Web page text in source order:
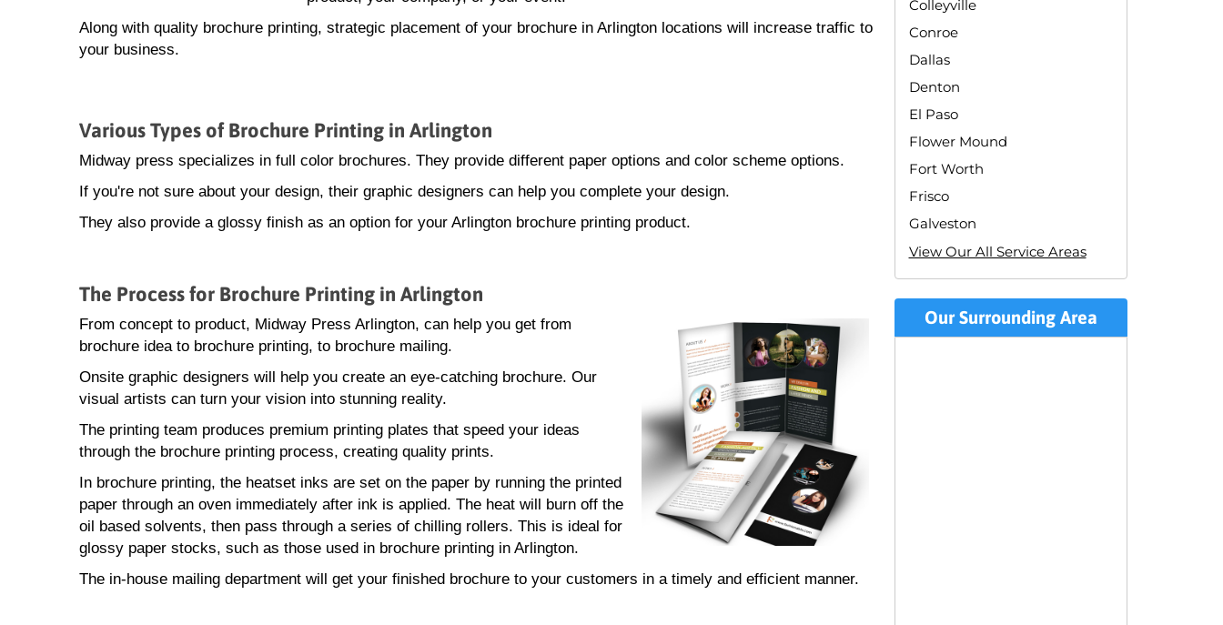
Along with quality brochure printing, strategic placement of your brochure in Arlington locations will increase traffic to
your business.
Various Types of Brochure Printing in Arlington
Midway press specializes in full color brochures. They provide different paper options and color scheme options.
If you're not sure about your design, their graphic designers can help you complete your design.
They also provide a glossy finish as an option for your Arlington brochure printing product.
The Process for Brochure Printing in Arlington
From concept to product, Midway Press Arlington, can help you get from
brochure idea to brochure printing, to brochure mailing.
Onsite graphic designers will help you create an eye-catching brochure. Our
visual artists can turn your vision into stunning reality.
The printing team produces premium printing plates that speed your ideas
through the brochure printing process, creating quality prints.
In brochure printing, the heatset inks are set on the paper by running the printed
paper through an oven immediately after ink is applied. The heat will burn off the
oil based solvents, then pass through a series of chilling rollers. This is ideal for
glossy paper stocks, such as those used in brochure printing in Arlington.
The in-house mailing department will get your finished brochure to your customers in a timely and efficient manner.
Colleyville
Conroe
Dallas
Denton
El Paso
Flower Mound
Fort Worth
Frisco
Galveston
View Our All Service Areas
Our Surrounding Area